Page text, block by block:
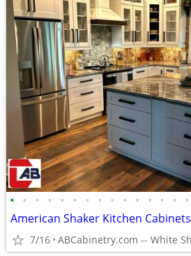
• • • • • • • • • • • • • • •
American Shaker Kitchen Cabinets
7/16